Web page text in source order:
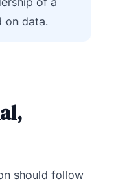
on data.
should follow